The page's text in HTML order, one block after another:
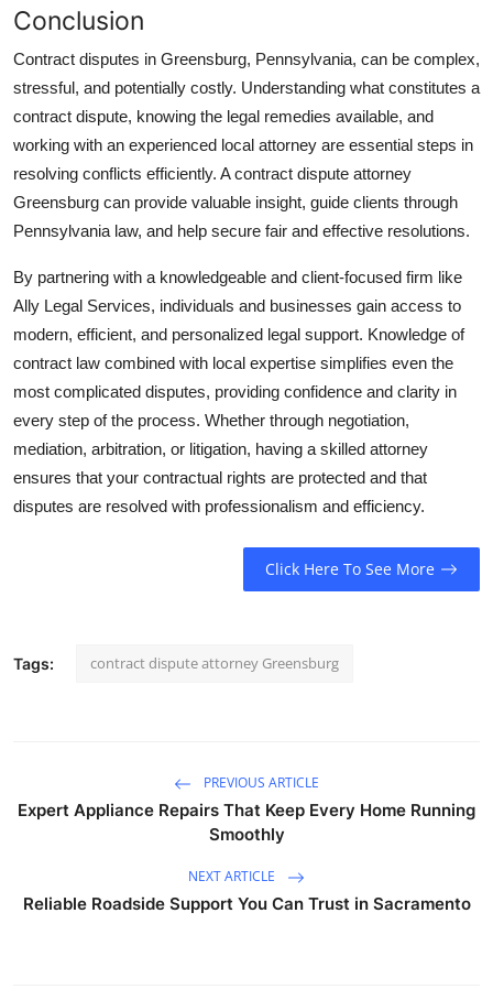
Conclusion
Contract disputes in Greensburg, Pennsylvania, can be complex,
stressful, and potentially costly. Understanding what constitutes a
contract dispute, knowing the legal remedies available, and
working with an experienced local attorney are essential steps in
resolving conflicts efficiently. A contract dispute attorney
Greensburg can provide valuable insight, guide clients through
Pennsylvania law, and help secure fair and effective resolutions.
By partnering with a knowledgeable and client-focused firm like
Ally Legal Services, individuals and businesses gain access to
modern, efficient, and personalized legal support. Knowledge of
contract law combined with local expertise simplifies even the
most complicated disputes, providing confidence and clarity in
every step of the process. Whether through negotiation,
mediation, arbitration, or litigation, having a skilled attorney
ensures that your contractual rights are protected and that
disputes are resolved with professionalism and efficiency.
Click Here To See More
Tags: contract dispute attorney Greensburg
PREVIOUS ARTICLE
Expert Appliance Repairs That Keep Every Home Running
Smoothly
NEXT ARTICLE
Reliable Roadside Support You Can Trust in Sacramento